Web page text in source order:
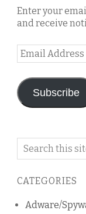
Enter your
and receive
Email
Address
Subscribe
Search
blog
CATEGORIES
Adware/